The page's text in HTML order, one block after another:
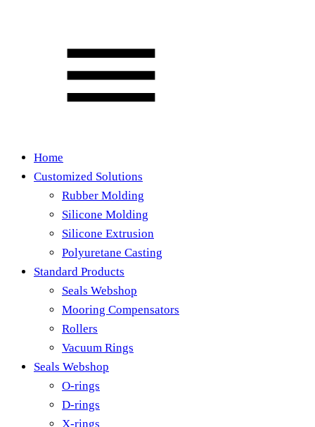
Home
Customized Solutions
Rubber Molding
Silicone Molding
Silicone Extrusion
Polyuretane Casting
Standard Products
Seals Webshop
Mooring Compensators
Rollers
Vacuum Rings
Seals Webshop
O-rings
D-rings
X-rings